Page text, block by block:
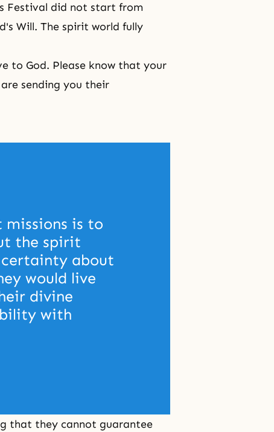
Festival did not start from
Will. The spirit world fully
to God. Please know that your
sending you their
is to
the spirit
about
would live
divine
with
that they cannot guarantee